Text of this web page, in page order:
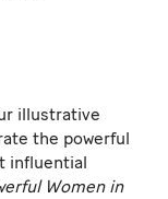
illustrative
the powerful
influential
Women in